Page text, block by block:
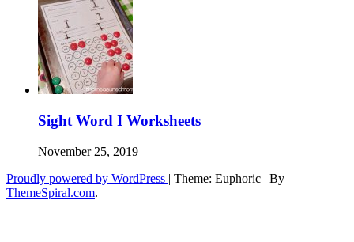
Sight Word I Worksheets
November 25, 2019
Proudly powered by WordPress | Theme: Euphoric | By
ThemeSpiral.com.